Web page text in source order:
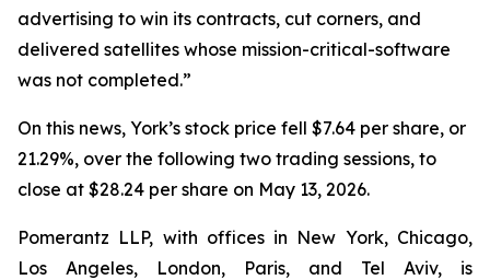
advertising to win its contracts, cut corners, and
delivered satellites whose mission-critical-software
was not completed.”
On this news, York’s stock price fell $7.64 per share, or
21.29%, over the following two trading sessions, to
close at $28.24 per share on May 13, 2026.
Pomerantz LLP, with offices in New York, Chicago,
Los Angeles, London, Paris, and Tel Aviv, is